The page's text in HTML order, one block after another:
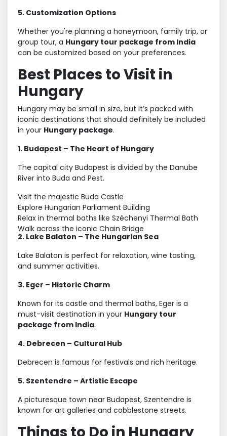
5. Customization Options
Whether you're planning a honeymoon, family trip, or
group tour, a Hungary tour package from India
can be customized based on your preferences.
Best Places to Visit in
Hungary
Hungary may be small in size, but it’s packed with
iconic destinations that should definitely be included
in your Hungary package.
1. Budapest – The Heart of Hungary
The capital city Budapest is divided by the Danube
River into Buda and Pest.
Visit the majestic Buda Castle
Explore Hungarian Parliament Building
Relax in thermal baths like Széchenyi Thermal Bath
Walk across the iconic Chain Bridge
2. Lake Balaton – The Hungarian Sea
Lake Balaton is perfect for relaxation, wine tasting,
and summer activities.
3. Eger – Historic Charm
Known for its castle and thermal baths, Eger is a
must-visit destination in your Hungary tour
package from India.
4. Debrecen – Cultural Hub
Debrecen is famous for festivals and rich heritage.
5. Szentendre – Artistic Escape
A picturesque town near Budapest, Szentendre is
known for art galleries and cobblestone streets.